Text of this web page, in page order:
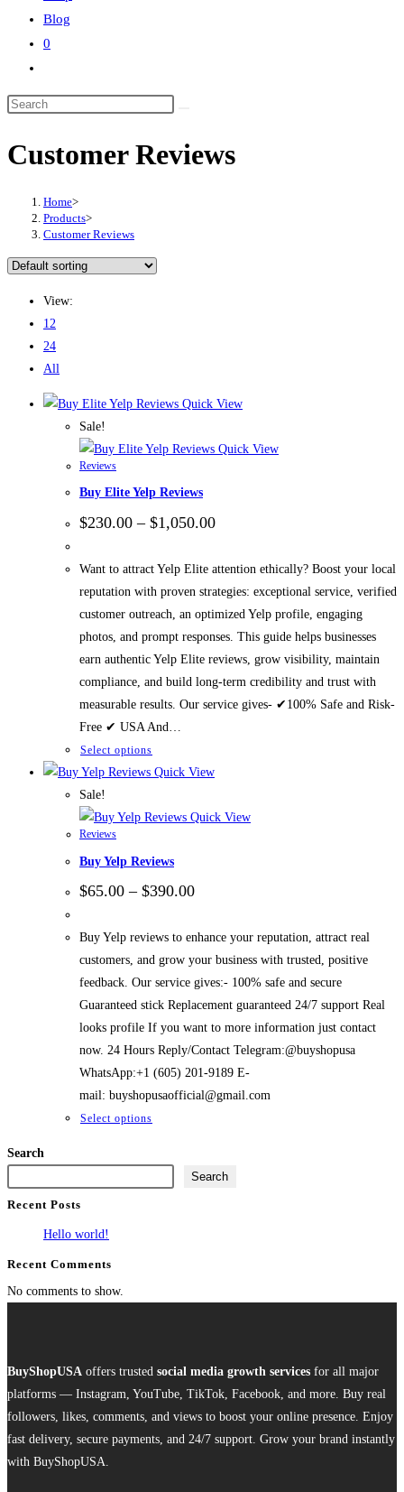
Blog
0
Customer Reviews
Home>
Products>
Customer Reviews
View:
12
24
All
Quick View
Sale!
Quick View
Reviews
Buy Elite Yelp Reviews
$230.00 – $1,050.00
Want to attract Yelp Elite attention ethically? Boost your local
reputation with proven strategies: exceptional service, verified
customer outreach, an optimized Yelp profile, engaging
photos, and prompt responses. This guide helps businesses
earn authentic Yelp Elite reviews, grow visibility, maintain
compliance, and build long-term credibility and trust with
measurable results. Our service gives- ✔100% Safe and Risk-
Free ✔ USA And…
Select options
Quick View
Sale!
Quick View
Reviews
Buy Yelp Reviews
$65.00 – $390.00
Buy Yelp reviews to enhance your reputation, attract real
customers, and grow your business with trusted, positive
feedback. Our service gives:- 100% safe and secure
Guaranteed stick Replacement guaranteed 24/7 support Real
looks profile If you want to more information just contact
now. 24 Hours Reply/Contact Telegram:@buyshopusa
WhatsApp:+1 (605) 201-9189 E-
mail: buyshopusaofficial@gmail.com
Select options
Search
Search
Recent Posts
Hello world!
Recent Comments
No comments to show.
BuyShopUSA offers trusted social media growth services for all major
platforms — Instagram, YouTube, TikTok, Facebook, and more. Buy real
followers, likes, comments, and views to boost your online presence. Enjoy
fast delivery, secure payments, and 24/7 support. Grow your brand instantly
with BuyShopUSA.